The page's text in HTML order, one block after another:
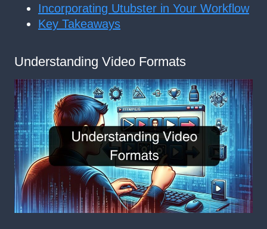
Incorporating Utubster in Your Workflow
Key Takeaways
Understanding Video Formats